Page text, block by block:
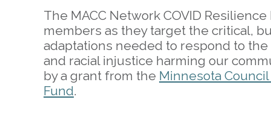
The MACC Network COVID
members as they target the critical,
adaptations needed to respond to
and racial injustice harming our
by a grant from the Minnesota
Fund.